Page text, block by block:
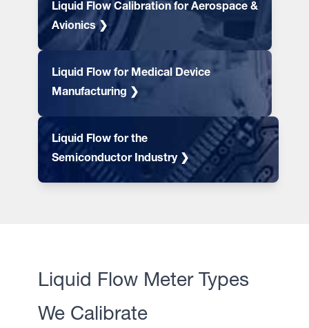
Liquid Flow Calibration for Aerospace &
Avionics ❯
Liquid Flow for Medical Device
Manufacturing ❯
Liquid Flow for the
Semiconductor Industry ❯
Liquid Flow Meter Types
We Calibrate